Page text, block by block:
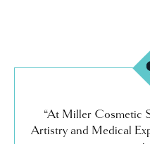
“At Miller Cosmetic
Artistry and Medical